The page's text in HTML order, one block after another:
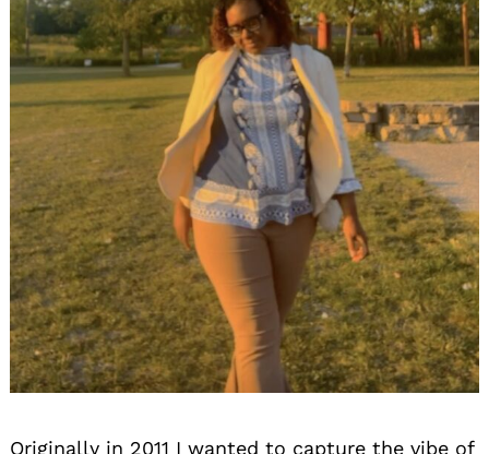
Originally in 2011 I wanted to capture the vibe of